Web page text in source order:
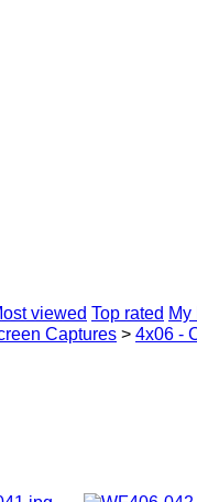
viewed Top rated My
Captures > 4x06 -